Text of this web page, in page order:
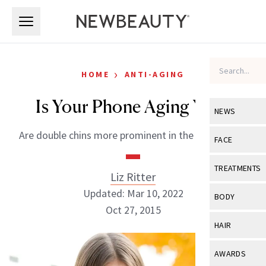
NEWS
View All
Industry &
FACE
View All
Eye Care
TREATMENTS
View All
BODY
View All
HAIR
View All
AWARDS
HOME › ANTI-AGING
Is Your Phone Aging You?
Are double chins more prominent in the digital age?
Liz Ritter
Updated: Mar 10, 2022
Oct 27, 2015